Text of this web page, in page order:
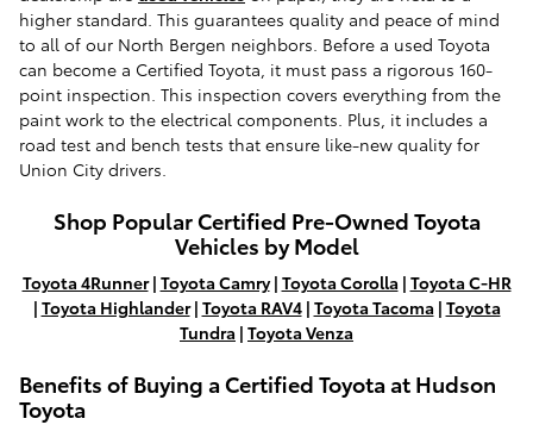
higher standard. This guarantees quality and peace of mind
to all of our North Bergen neighbors. Before a used Toyota
can become a Certified Toyota, it must pass a rigorous 160-
point inspection. This inspection covers everything from the
paint work to the electrical components. Plus, it includes a
road test and bench tests that ensure like-new quality for
Union City drivers.
Shop Popular Certified Pre-Owned Toyota
Vehicles by Model
Toyota 4Runner| Toyota Camry| Toyota Corolla | Toyota C-HR
| Toyota Highlander| Toyota RAV4| Toyota Tacoma | Toyota
Tundra | Toyota Venza
Benefits of Buying a Certified Toyota at Hudson
Toyota